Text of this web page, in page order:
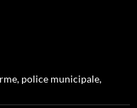
police municipale,